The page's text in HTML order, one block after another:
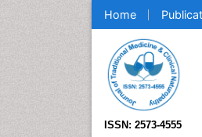
Home
ISSN: 2573-4555